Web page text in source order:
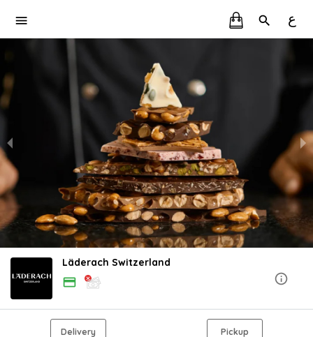
ع
Läderach Switzerland
Delivery Pickup